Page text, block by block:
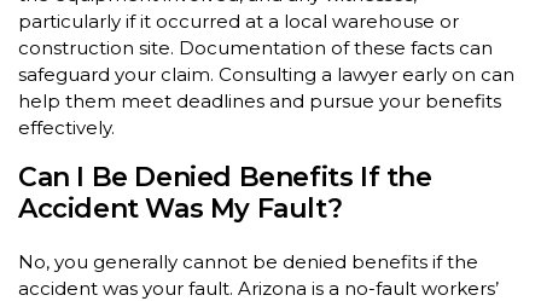
particularly if it occurred at a local warehouse or
construction site. Documentation of these facts can
safeguard your claim. Consulting a lawyer early on can
help them meet deadlines and pursue your benefits
effectively.
Can I Be Denied Benefits If the
Accident Was My Fault?
No, you generally cannot be denied benefits if the
accident was your fault. Arizona is a no-fault workers’